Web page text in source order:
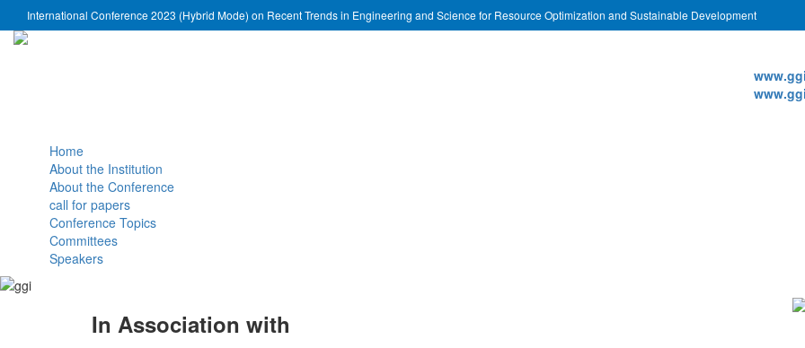
International Conference 2023 (Hybrid Mode) on Recent Trends in Engineering and Science for Resource Optimization and Sustainable Development
Home
About the Institution
About the Conference
call for papers
Conference Topics
Committees
Speakers
In Association with